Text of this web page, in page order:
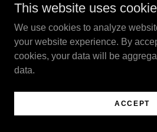
This website uses
We use cookies to analyze
your website experience. By
cookies, your data will be
data.
ACCEPT